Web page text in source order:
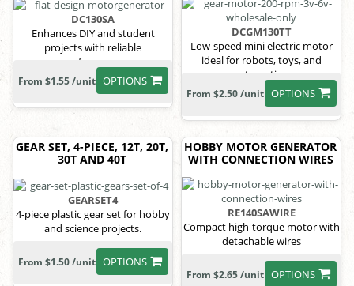
DC130SA
Enhances DIY and student
projects with reliable
performance
OPTIONS
From $1.55 /unit
DCGM130TT
Low-speed mini electric motor
ideal for robots, toys, and
automation
OPTIONS
From $2.50 /unit
GEAR SET, 4-PIECE, 12T, 20T,
30T AND 40T
GEARSET4
4-piece plastic gear set for hobby
and science projects.
OPTIONS
From $1.50 /unit
HOBBY MOTOR GENERATOR
WITH CONNECTION WIRES
RE140SAWIRE
Compact high-torque motor with
detachable wires
OPTIONS
From $2.65 /unit